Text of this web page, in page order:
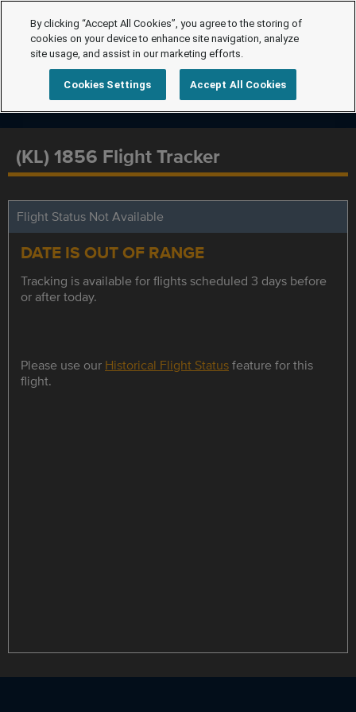
(KL) 1856 Flight Tracker
Flight Status Not Available
DATE IS OUT OF RANGE
Tracking is available for flights scheduled 3 days before
or after today.
Please use our Historical Flight Statusfeature for this
flight.
By clicking “Accept All Cookies”, you agree to the storing of
cookies on your device to enhance site navigation, analyze
site usage, and assist in our marketing efforts.
Cookies Settings Accept All Cookies